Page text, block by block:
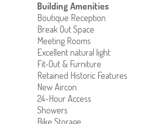
Building Amenities
Boutique Reception
Break Out Space
Meeting Rooms
Excellent natural light
Fit-Out & Furniture
Retained Historic Features
New Aircon
24-Hour Access
Showers
Bike Storage